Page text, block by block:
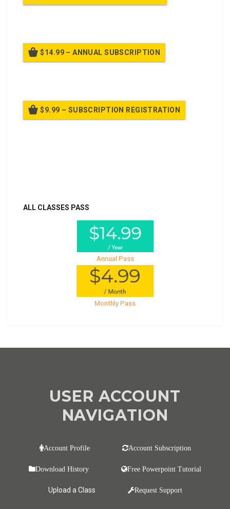
$14.99 – ANNUAL SUBSCRIPTION
$9.99 – SUBSCRIPTION REGISTRATION
ALL CLASSES PASS
Annual Pass
Monthly Pass
USER ACCOUNT
NAVIGATION
Account Profile Account Subscription
Download History Free Powerpoint Tutorial
Upload a Class Request Support